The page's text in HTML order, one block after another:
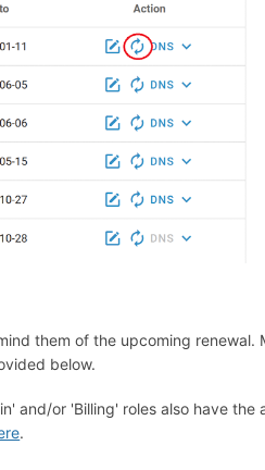
them of the upcoming renewal.
below.
and/or 'Billing' roles also have
.